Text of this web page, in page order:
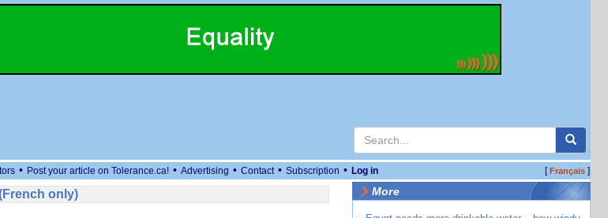
• Post your article on Tolerance.ca! • Advertising • Contact • Subscription • Log in [Français]
only) More